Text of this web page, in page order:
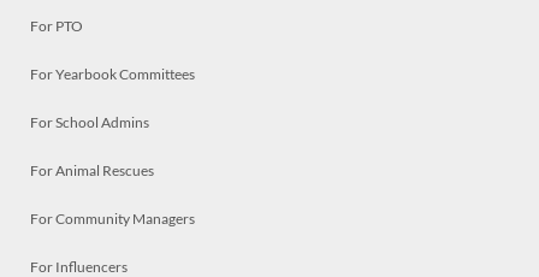
For PTO
For Yearbook Committees
For School Admins
For Animal Rescues
For Community Managers
For Influencers